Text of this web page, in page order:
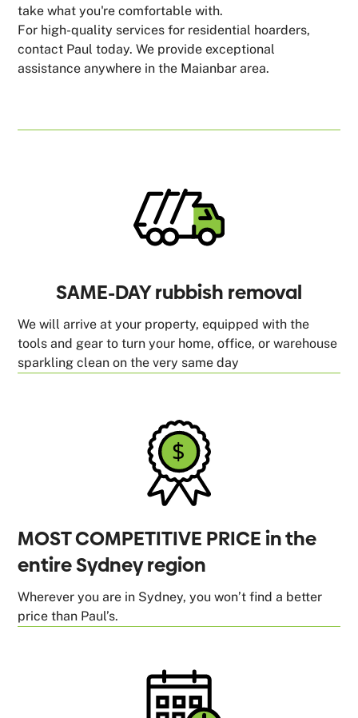
take what you're comfortable with.
For high-quality services for residential hoarders,
contact Paul today. We provide exceptional
assistance anywhere in the Maianbar area.
SAME-DAY rubbish removal
We will arrive at your property, equipped with the
tools and gear to turn your home, office, or warehouse
sparkling clean on the very same day
MOST COMPETITIVE PRICE in the
entire Sydney region
Wherever you are in Sydney, you won’t find a better
price than Paul’s.